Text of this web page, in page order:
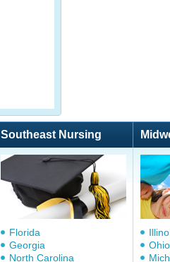
Southeast Nursing
Florida
Georgia
North Carolina
Ohio